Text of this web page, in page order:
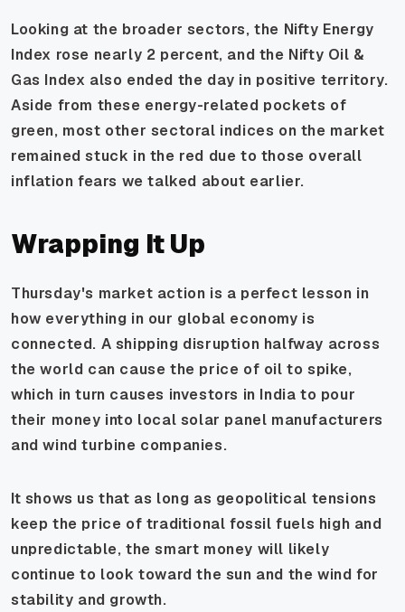
Looking at the broader sectors, the Nifty Energy
Index rose nearly 2 percent, and the Nifty Oil &
Gas Index also ended the day in positive territory.
Aside from these energy-related pockets of
green, most other sectoral indices on the market
remained stuck in the red due to those overall
inflation fears we talked about earlier.
Wrapping It Up
Thursday's market action is a perfect lesson in
how everything in our global economy is
connected. A shipping disruption halfway across
the world can cause the price of oil to spike,
which in turn causes investors in India to pour
their money into local solar panel manufacturers
and wind turbine companies.
It shows us that as long as geopolitical tensions
keep the price of traditional fossil fuels high and
unpredictable, the smart money will likely
continue to look toward the sun and the wind for
stability and growth.